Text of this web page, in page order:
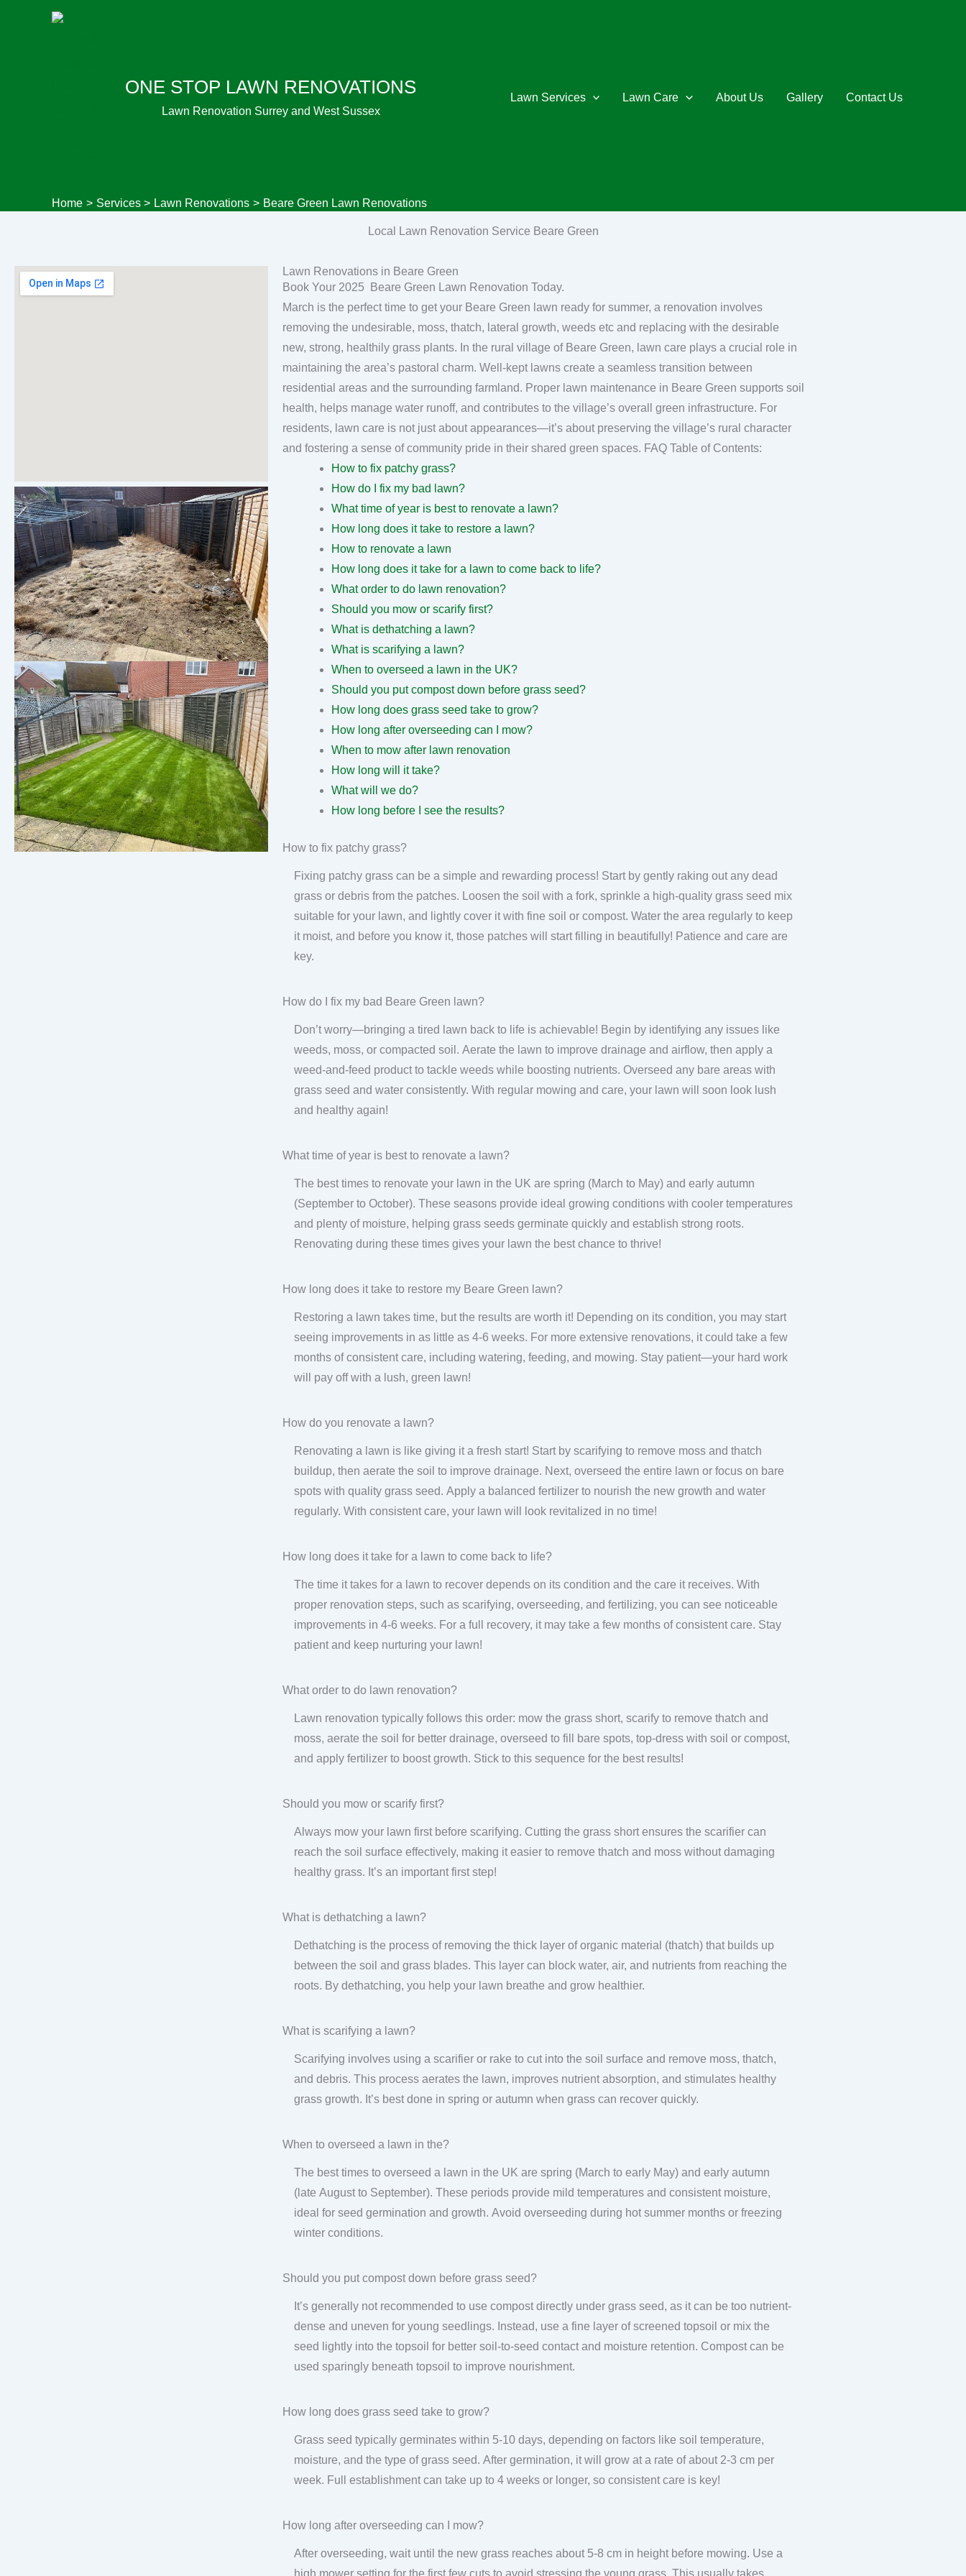
ONE STOP LAWN RENOVATIONS
Lawn Renovation Surrey and West Sussex
Lawn Services Lawn Care About Us Gallery Contact Us
Home Services Lawn Renovations Beare Green Lawn Renovations
Local Lawn Renovation Service Beare Green
Lawn Renovations in Beare Green
Book Your 2025 Beare Green Lawn Renovation Today.
March is the perfect time to get your Beare Green lawn ready for summer, a renovation involves
removing the undesirable, moss, thatch, lateral growth, weeds etc and replacing with the desirable
new, strong, healthily grass plants. In the rural village of Beare Green, lawn care plays a crucial role in
maintaining the area’s pastoral charm. Well-kept lawns create a seamless transition between
residential areas and the surrounding farmland. Proper lawn maintenance in Beare Green supports soil
health, helps manage water runoff, and contributes to the village’s overall green infrastructure. For
residents, lawn care is not just about appearances—it’s about preserving the village’s rural character
and fostering a sense of community pride in their shared green spaces. FAQ Table of Contents:
How to fix patchy grass?
How do I fix my bad lawn?
What time of year is best to renovate a lawn?
How long does it take to restore a lawn?
How to renovate a lawn
How long does it take for a lawn to come back to life?
What order to do lawn renovation?
Should you mow or scarify first?
What is dethatching a lawn?
What is scarifying a lawn?
When to overseed a lawn in the UK?
Should you put compost down before grass seed?
How long does grass seed take to grow?
How long after overseeding can I mow?
When to mow after lawn renovation
How long will it take?
What will we do?
How long before I see the results?
How to fix patchy grass?
Fixing patchy grass can be a simple and rewarding process! Start by gently raking out any dead
grass or debris from the patches. Loosen the soil with a fork, sprinkle a high-quality grass seed mix
suitable for your lawn, and lightly cover it with fine soil or compost. Water the area regularly to keep
it moist, and before you know it, those patches will start filling in beautifully! Patience and care are
key.
How do I fix my bad Beare Green lawn?
Don’t worry—bringing a tired lawn back to life is achievable! Begin by identifying any issues like
weeds, moss, or compacted soil. Aerate the lawn to improve drainage and airflow, then apply a
weed-and-feed product to tackle weeds while boosting nutrients. Overseed any bare areas with
grass seed and water consistently. With regular mowing and care, your lawn will soon look lush
and healthy again!
What time of year is best to renovate a lawn?
The best times to renovate your lawn in the UK are spring (March to May) and early autumn
(September to October). These seasons provide ideal growing conditions with cooler temperatures
and plenty of moisture, helping grass seeds germinate quickly and establish strong roots.
Renovating during these times gives your lawn the best chance to thrive!
How long does it take to restore my Beare Green lawn?
Restoring a lawn takes time, but the results are worth it! Depending on its condition, you may start
seeing improvements in as little as 4-6 weeks. For more extensive renovations, it could take a few
months of consistent care, including watering, feeding, and mowing. Stay patient—your hard work
will pay off with a lush, green lawn!
How do you renovate a lawn?
Renovating a lawn is like giving it a fresh start! Start by scarifying to remove moss and thatch
buildup, then aerate the soil to improve drainage. Next, overseed the entire lawn or focus on bare
spots with quality grass seed. Apply a balanced fertilizer to nourish the new growth and water
regularly. With consistent care, your lawn will look revitalized in no time!
How long does it take for a lawn to come back to life?
The time it takes for a lawn to recover depends on its condition and the care it receives. With
proper renovation steps, such as scarifying, overseeding, and fertilizing, you can see noticeable
improvements in 4-6 weeks. For a full recovery, it may take a few months of consistent care. Stay
patient and keep nurturing your lawn!
What order to do lawn renovation?
Lawn renovation typically follows this order: mow the grass short, scarify to remove thatch and
moss, aerate the soil for better drainage, overseed to fill bare spots, top-dress with soil or compost,
and apply fertilizer to boost growth. Stick to this sequence for the best results!
Should you mow or scarify first?
Always mow your lawn first before scarifying. Cutting the grass short ensures the scarifier can
reach the soil surface effectively, making it easier to remove thatch and moss without damaging
healthy grass. It’s an important first step!
What is dethatching a lawn?
Dethatching is the process of removing the thick layer of organic material (thatch) that builds up
between the soil and grass blades. This layer can block water, air, and nutrients from reaching the
roots. By dethatching, you help your lawn breathe and grow healthier.
What is scarifying a lawn?
Scarifying involves using a scarifier or rake to cut into the soil surface and remove moss, thatch,
and debris. This process aerates the lawn, improves nutrient absorption, and stimulates healthy
grass growth. It’s best done in spring or autumn when grass can recover quickly.
When to overseed a lawn in the?
The best times to overseed a lawn in the UK are spring (March to early May) and early autumn
(late August to September). These periods provide mild temperatures and consistent moisture,
ideal for seed germination and growth. Avoid overseeding during hot summer months or freezing
winter conditions.
Should you put compost down before grass seed?
It’s generally not recommended to use compost directly under grass seed, as it can be too nutrient-
dense and uneven for young seedlings. Instead, use a fine layer of screened topsoil or mix the
seed lightly into the topsoil for better soil-to-seed contact and moisture retention. Compost can be
used sparingly beneath topsoil to improve nourishment.
How long does grass seed take to grow?
Grass seed typically germinates within 5-10 days, depending on factors like soil temperature,
moisture, and the type of grass seed. After germination, it will grow at a rate of about 2-3 cm per
week. Full establishment can take up to 4 weeks or longer, so consistent care is key!
How long after overseeding can I mow?
After overseeding, wait until the new grass reaches about 5-8 cm in height before mowing. Use a
high mower setting for the first few cuts to avoid stressing the young grass. This usually takes